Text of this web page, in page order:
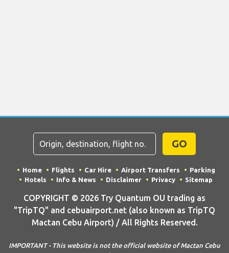
GO
Home Flights Car Hire Airport Transfers
Parking
Hotels
Info & News Disclaimer Privacy Sitemap
COPYRIGHT © 2026 Try Quantum OU trading as
"TripTQ" and cebuairport.net (also known as TripTQ
Mactan Cebu Airport) / All Rights Reserved.
IMPORTANT - This website is not the official website of Mactan Cebu